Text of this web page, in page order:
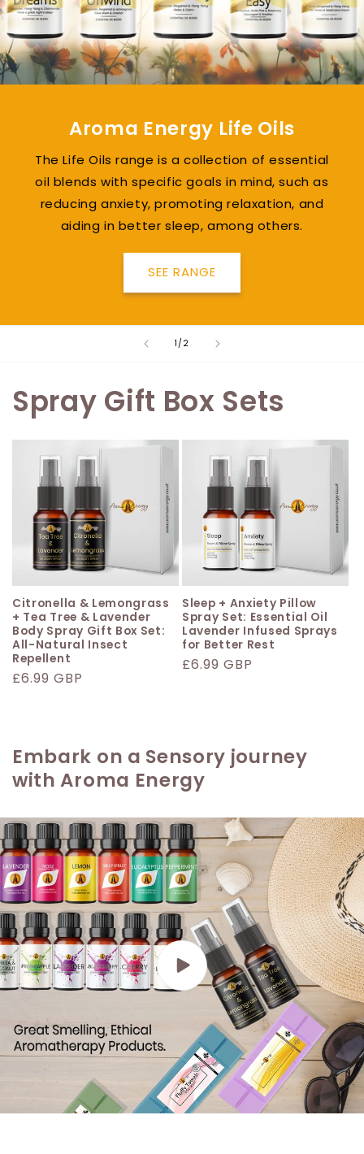
Aroma Energy Life Oils
The Life Oils range is a collection of essential
oil blends with specific goals in mind, such as
reducing anxiety, promoting relaxation, and
aiding in better sleep, among others.
SEE RANGE
1/of
2
Spray Gift Box Sets
Citronella & Lemongrass
+ Tea Tree & Lavender
Body Spray Gift Box Set:
All-Natural Insect
Repellent
Regular
£6.99 GBP
Sleep + Anxiety Pillow
Spray Set: Essential Oil
Lavender Infused Sprays
for Better Rest
Regular
£6.99 GBP
Embark on a Sensory journey
with Aroma Energy